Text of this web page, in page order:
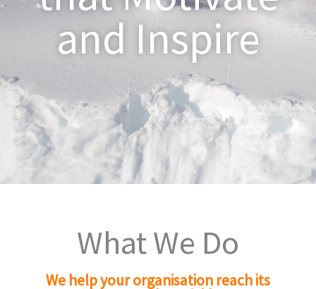
and Inspire
What We Do
We help your organisation reach its